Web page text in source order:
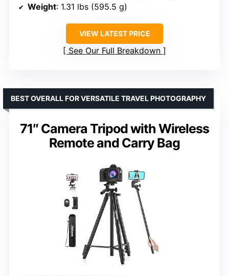
Weight: 1.31 lbs (595.5 g)
VIEW LATEST PRICE
See Our Full Breakdown
71″ Camera Tripod with Wireless
Remote and Carry Bag
BEST OVERALL FOR VERSATILE TRAVEL PHOTOGRAPHY